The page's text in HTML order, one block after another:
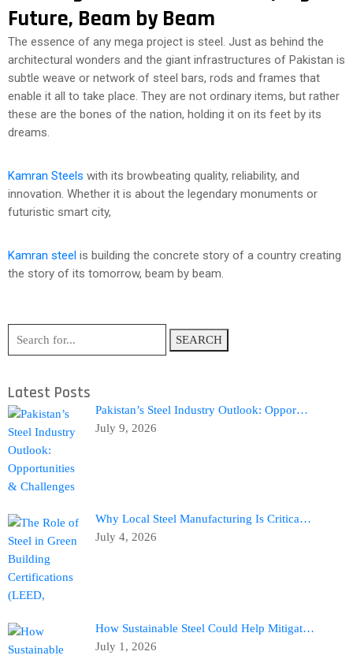
Future, Beam by Beam
The essence of any mega project is steel. Just as behind the
architectural wonders and the giant infrastructures of Pakistan is
subtle weave or network of steel bars, rods and frames that
enable it all to take place. They are not ordinary items, but rather
these are the bones of the nation, holding it on its feet by its
dreams.
Kamran Steels with its browbeating quality, reliability, and
innovation. Whether it is about the legendary monuments or
futuristic smart city,
Kamran steel is building the concrete story of a country creating
the story of its tomorrow, beam by beam.
SEARCH
Latest Posts
Pakistan’s Steel Industry Outlook: Oppor…
July 9, 2026
Why Local Steel Manufacturing Is Critica…
July 4, 2026
How Sustainable Steel Could Help Mitigat…
July 1, 2026